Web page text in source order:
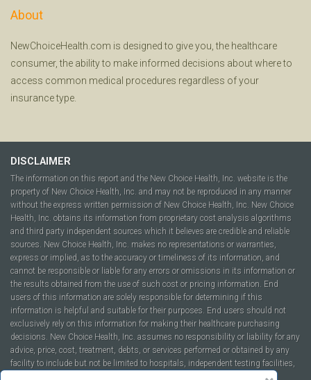
About
NewChoiceHealth.com is designed to give you, the healthcare
consumer, the ability to make informed decisions about where to
access common medical procedures regardless of your
insurance type.
DISCLAIMER
The information on this report and the New Choice Health, Inc. website is the
property of New Choice Health, Inc. and may not be reproduced in any manner
without the express written permission of New Choice Health, Inc. New Choice
Health, Inc. obtains its information from proprietary cost analysis algorithms
and third party independent sources which it believes are credible and reliable
sources. New Choice Health, Inc. makes no representations or warranties,
express or implied, as to the accuracy or timeliness of its information, and
cannot be responsible or liable for any errors or omissions in its information or
the results obtained from the use of such cost or pricing information. End
users of this information are solely responsible for determining if this
information is helpful and suitable for their purposes. End users should not
exclusively rely on this information for making their healthcare purchasing
decisions. New Choice Health, Inc. assumes no responsibility or liability for any
advice, price, cost, treatment, debts, or services performed or obtained by any
facility to include but not be limited to hospitals, independent testing facilities,